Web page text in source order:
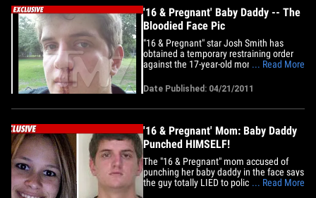
'16 & Pregnant' Baby Daddy -- The
Bloodied Face Pic
"16 & Pregnant" star Josh Smith has
obtained a temporary restraining order
against the 17-year-old mom of his kids --
face -- and we got a pic of the bloody
damage. A judge signed the temporary
order on Tuesday morning -- requiring
... Read More
Date Published: 04/21/2011
'16 & Pregnant' Mom: Baby Daddy
Punched HIMSELF!
The "16 & Pregnant" mom accused of
punching her baby daddy in the face says
the guy totally LIED to police ... claiming
... Read More